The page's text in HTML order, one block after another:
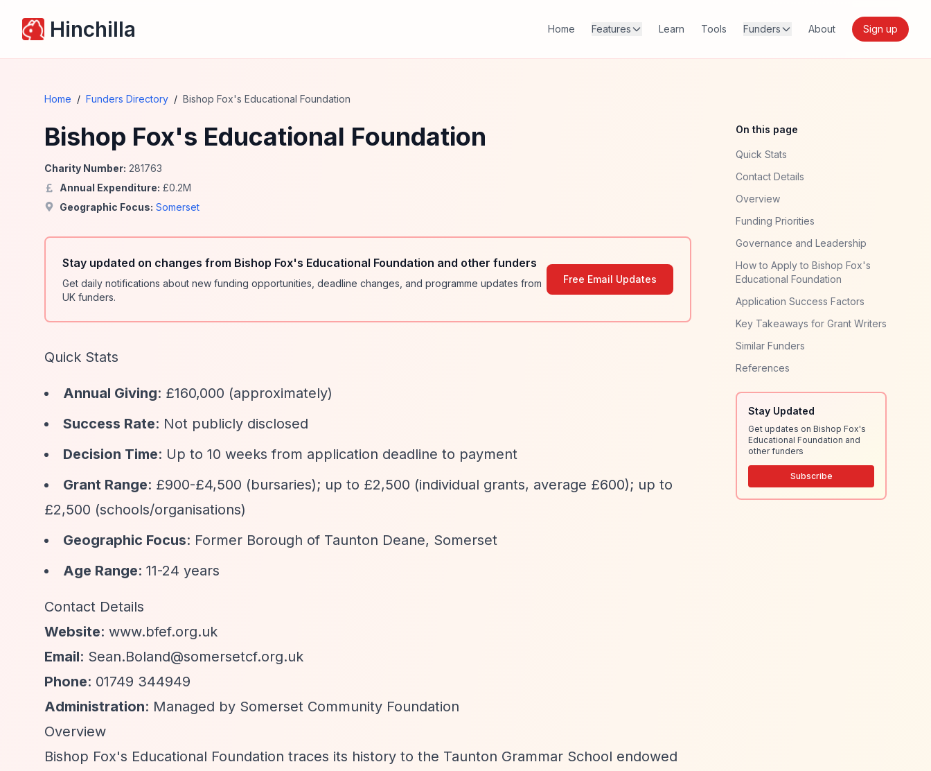
Hinchilla Home Features Learn Tools Funders About Sign up
Home / Funders Directory / Bishop Fox's Educational Foundation
Bishop Fox's Educational Foundation
Charity Number: 281763
Annual Expenditure: £0.2M
Geographic Focus: Somerset
Stay updated on changes from Bishop Fox's Educational Foundation and other funders
Get daily notifications about new funding opportunities, deadline changes, and programme updates from
UK funders.
Free Email Updates
Quick Stats
Annual Giving: £160,000 (approximately)
Success Rate: Not publicly disclosed
Decision Time: Up to 10 weeks from application deadline to payment
Grant Range: £900-£4,500 (bursaries); up to £2,500 (individual grants, average £600); up to
£2,500 (schools/organisations)
Geographic Focus: Former Borough of Taunton Deane, Somerset
Age Range: 11-24 years
Contact Details
Website: www.bfef.org.uk
Email: Sean.Boland@somersetcf.org.uk
Phone: 01749 344949
Administration: Managed by Somerset Community Foundation
Overview
Bishop Fox's Educational Foundation traces its history to the Taunton Grammar School endowed
On this page
Quick Stats
Contact Details
Overview
Funding Priorities
Governance and Leadership
How to Apply to Bishop Fox's
Educational Foundation
Application Success Factors
Key Takeaways for Grant Writers
Similar Funders
References
Stay Updated
Get updates on Bishop Fox's
Educational Foundation and
other funders
Subscribe